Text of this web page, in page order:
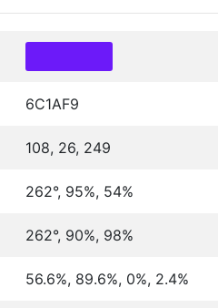
6C1AF9
108, 26, 249
262°, 95%, 54%
262°, 90%, 98%
56.6%, 89.6%, 0%, 2.4%